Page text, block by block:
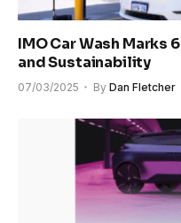
IMO Car Wash Marks
and Sustainability
07/03/2025 By Dan Fletcher